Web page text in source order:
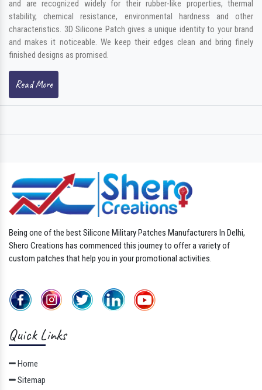
and are recognized widely for their rubber-like properties, thermal
stability, chemical resistance, environmental hardness and other
characteristics. 3D Silicone Patch gives a unique identity to your brand
and makes it noticeable. We keep their edges clean and bring finely
finished designs as promised.
Read More
Being one of the best Silicone Military Patches Manufacturers In Delhi,
Shero Creations has commenced this journey to offer a variety of
custom patches that help you in your promotional activities.
Quick Links
Home
Sitemap